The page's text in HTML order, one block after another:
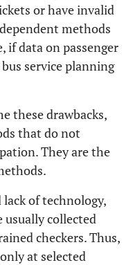
or have invalid
methods
if data on passenger
service planning
these drawbacks,
that do not
They are the
of technology,
usually collected
checkers. Thus,
at selected